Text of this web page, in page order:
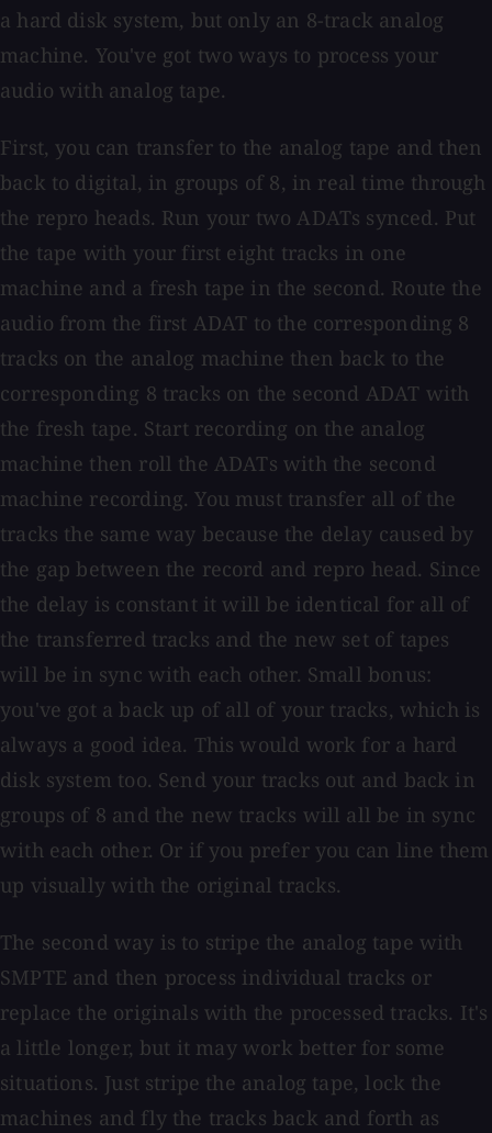
a hard disk system, but only an 8-track analog
machine. You've got two ways to process your
audio with analog tape.
First, you can transfer to the analog tape and then
back to digital, in groups of 8, in real time through
the repro heads. Run your two ADATs synced. Put
the tape with your first eight tracks in one
machine and a fresh tape in the second. Route the
audio from the first ADAT to the corresponding 8
tracks on the analog machine then back to the
corresponding 8 tracks on the second ADAT with
the fresh tape. Start recording on the analog
machine then roll the ADATs with the second
machine recording. You must transfer all of the
tracks the same way because the delay caused by
the gap between the record and repro head. Since
the delay is constant it will be identical for all of
the transferred tracks and the new set of tapes
will be in sync with each other. Small bonus:
you've got a back up of all of your tracks, which is
always a good idea. This would work for a hard
disk system too. Send your tracks out and back in
groups of 8 and the new tracks will all be in sync
with each other. Or if you prefer you can line them
up visually with the original tracks.
The second way is to stripe the analog tape with
SMPTE and then process individual tracks or
replace the originals with the processed tracks. It's
a little longer, but it may work better for some
situations. Just stripe the analog tape, lock the
machines and fly the tracks back and forth as